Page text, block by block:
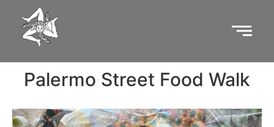
Palermo Street Food Walk